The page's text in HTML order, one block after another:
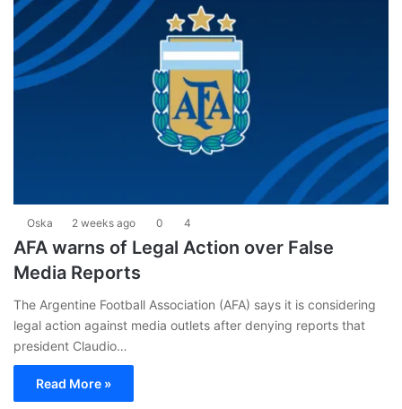
Oska 2 weeks ago 0 4
AFA warns of Legal Action over False
Media Reports
The Argentine Football Association (AFA) says it is considering
legal action against media outlets after denying reports that
president Claudio…
Read More »